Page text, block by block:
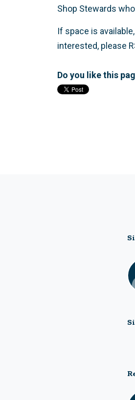
Shop Stewards
If space is
interested, please
Do you like this